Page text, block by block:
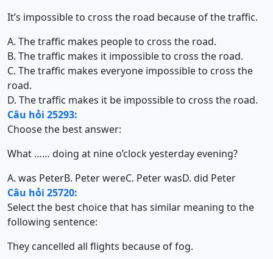
It’s impossible to cross the road because of the traffic.
A. The traffic makes people to cross the road.
B. The traffic makes it impossible to cross the road.
C. The traffic makes everyone impossible to cross the
road.
D. The traffic makes it be impossible to cross the road.
Câu hỏi 25293:
Choose the best answer:
What …… doing at nine o’clock yesterday evening?
A. was PeterB. Peter wereC. Peter wasD. did Peter
Câu hỏi 25720:
Select the best choice that has similar meaning to the
following sentence:
They cancelled all flights because of fog.